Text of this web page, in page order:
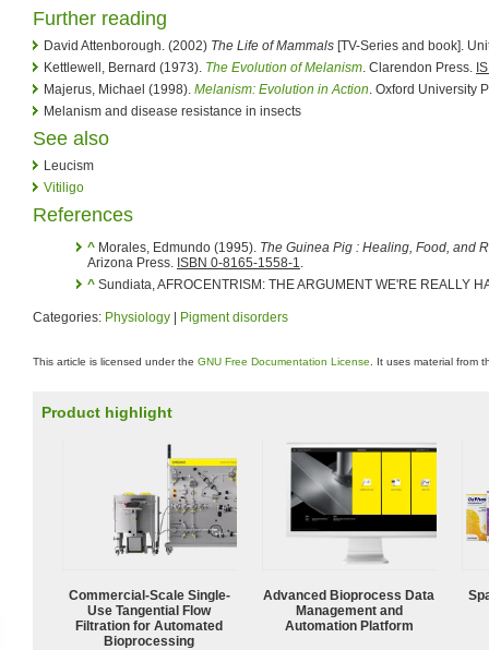
Further reading
David Attenborough. (2002) The Life of Mammals [TV-Series and book].
Kettlewell, Bernard (1973). The Evolution of Melanism. Clarendon Press.
Majerus, Michael (1998). Melanism: Evolution in Action. Oxford University
Melanism and disease resistance in insects
See also
Leucism
Vitiligo
References
^ Morales, Edmundo (1995). The Guinea Pig : Healing, Food, and
Arizona Press. ISBN 0-8165-1558-1.
^ Sundiata, AFROCENTRISM: THE ARGUMENT WE'RE REALLY
Categories: Physiology Pigment disorders
This article is licensed under the GNU Free Documentation License . It uses material from
Product highlight
Commercial-Scale Single-
Use Tangential Flow
Filtration for Automated
Bioprocessing
Advanced Bioprocess Data
Management and
Automation Platform